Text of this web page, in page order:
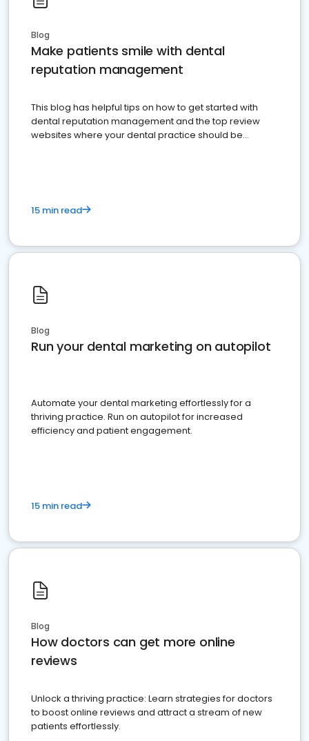
Blog
Make patients smile with dental
reputation management
This blog has helpful tips on how to get started with
dental reputation management and the top review
websites where your dental practice should be
15 min read
Blog
Run your dental marketing on autopilot
Automate your dental marketing effortlessly for a
thriving practice. Run on autopilot for increased
efficiency and patient engagement.
15 min read
Blog
How doctors can get more online
reviews
Unlock a thriving practice: Learn strategies for doctors
to boost online reviews and attract a stream of new
patients effortlessly.